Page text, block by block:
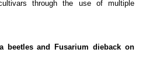
through the use of multiple
beetles and Fusarium dieback on